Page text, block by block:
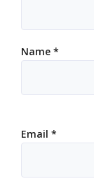
Name *
Email *